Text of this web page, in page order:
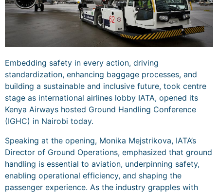
Embedding safety in every action, driving
standardization, enhancing baggage processes, and
building a sustainable and inclusive future, took centre
stage as international airlines lobby IATA, opened its
Kenya Airways hosted Ground Handling Conference
(IGHC) in Nairobi today.
Speaking at the opening, Monika Mejstrikova, IATA’s
Director of Ground Operations, emphasized that ground
handling is essential to aviation, underpinning safety,
enabling operational efficiency, and shaping the
passenger experience. As the industry grapples with